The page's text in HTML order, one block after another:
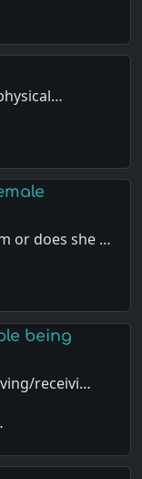
or does she …
being
receivi…